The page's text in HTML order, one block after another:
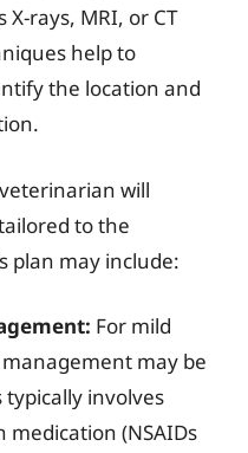
rays, MRI, or CT
help to
the location and
will
to the
plan may include:
For mild
may be
involves
medication (NSAIDs